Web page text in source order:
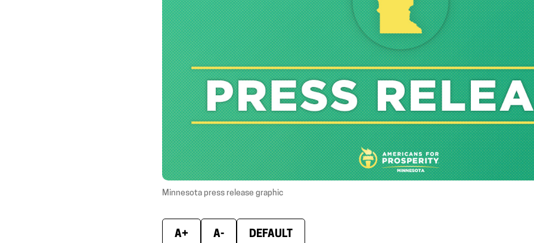
Minnesota press release graphic
A+ A- DEFAULT